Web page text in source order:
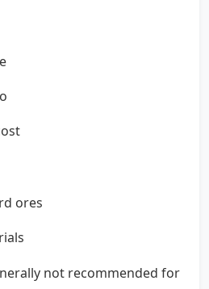
ores
not recommended for